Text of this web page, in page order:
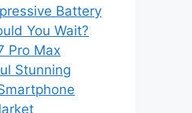
Battery
You Wait?
Pro Max
Stunning